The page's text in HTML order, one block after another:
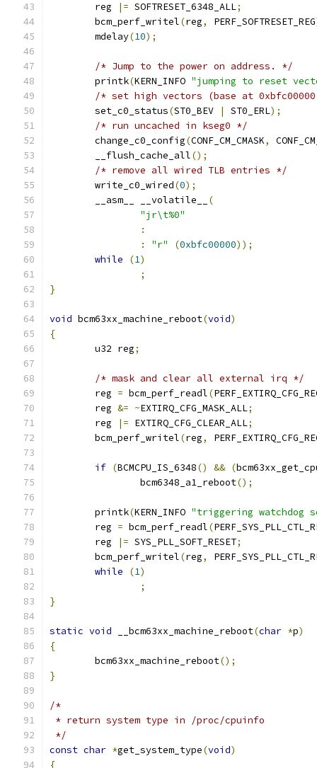
	reg
|= SOFTRESET_6348_ALL;
	bcm_perf_writel
(reg, PERF_SOFTRESET_REG
	mdelay
(10);
/* Jump to the power on address. */
	printk
(KERN_INFO "jumping to reset
/* set high vectors (base at
	set_c0_status
(ST0_BEV | ST0_ERL);
/* run uncached in kseg0 */
	change_c0_config
(CONF_CM_CMASK,
	__flush_cache_all
();
/* remove all wired TLB entries */
	write_c0_wired
(0);
	__asm__ __volatile__
(
"jr\t%0"
:
:
"r" (0xbfc00000));
while
(1)
;
}
void bcm63xx_machine_reboot(void)
{
	u32 reg
;
/* mask and clear all external irq */
	reg
= bcm_perf_readl(
	reg
&= ~EXTIRQ_CFG_MASK_ALL;
	reg
|= EXTIRQ_CFG_CLEAR_ALL;
	bcm_perf_writel
(reg,
if (BCMCPU_IS_6348() && (
		bcm6348_a1_reboot
();
	printk
(KERN_INFO "triggering
	reg
= bcm_perf_readl(
	reg
|= SYS_PLL_SOFT_RESET;
	bcm_perf_writel
(reg,
while
(1)
;
}
static void __bcm63xx_machine_reboot(char *p)
{
	bcm63xx_machine_reboot
();
}
/*
* return system type in /proc/cpuinfo
*/
const char *get_system_type(void)
{